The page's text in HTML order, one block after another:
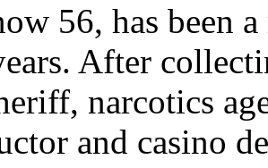
56, has been
After
narcotics
and casino